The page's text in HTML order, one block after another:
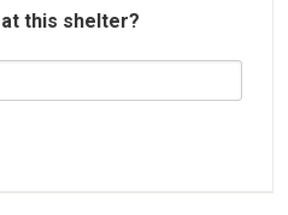
this shelter?